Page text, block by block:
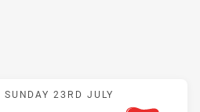
Match: Rabbitohs v
SUNDAY 23RD JULY